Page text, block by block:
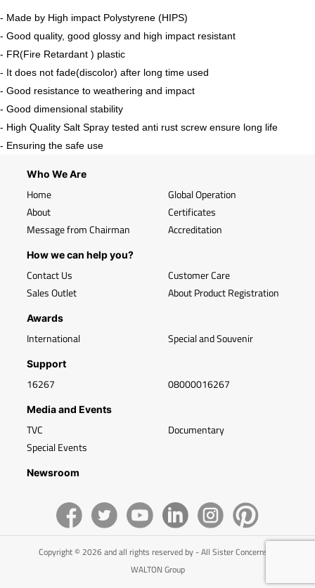
- Made by High impact Polystyrene (HIPS)
- Good quality, good glossy and high impact resistant
- FR(Fire Retardant ) plastic
- It does not fade(discolor) after long time used
- Good resistance to weathering and impact
- Good dimensional stability
- High Quality Salt Spray tested anti rust screw ensure long life
- Ensuring the safe use
Who We Are
Home
About
Message from Chairman
Global Operation
Certificates
Accreditation
How we can help you?
Contact Us
Sales Outlet
Customer Care
About Product Registration
Awards
International Special and Souvenir
Support
16267 08000016267
Media and Events
TVC
Special Events
Documentary
Newsroom
Copyright © 2026 and all rights reserved by - All Sister Concerns of
WALTON Group